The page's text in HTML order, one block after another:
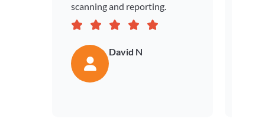
scanning and reporting.
David N